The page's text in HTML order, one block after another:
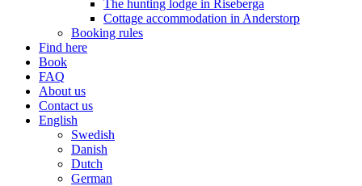
The hunting lodge in Riseberga
Cottage accommodation in Anderstorp
Booking rules
Find here
Book
FAQ
About us
Contact us
English
Swedish
Danish
Dutch
German